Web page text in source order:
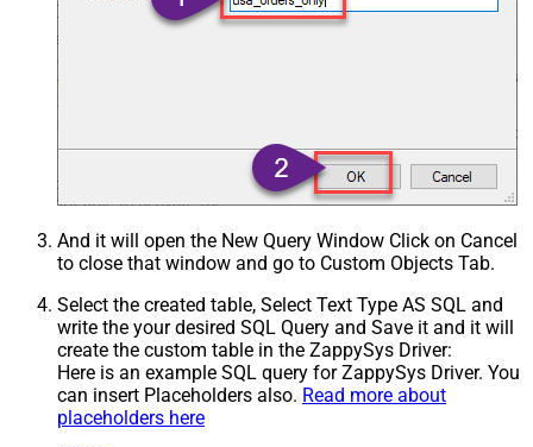
And it will open the New Query Window Click on Cancel
to close that window and go to Custom Objects Tab.
Select the created table, Select Text Type AS SQL and
write the your desired SQL Query and Save it and it will
create the custom table in the ZappySys Driver:
Here is an example SQL query for ZappySys Driver. You
can insert Placeholders also. Read more about
placeholders here